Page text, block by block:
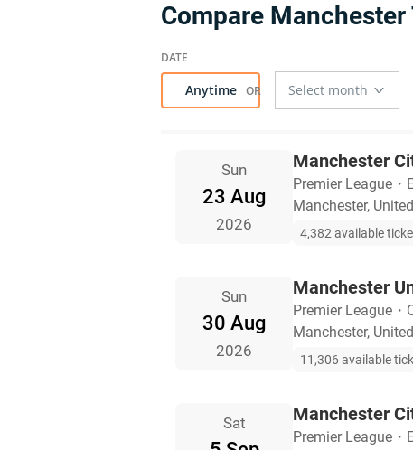
Compare
Anytime
Sun
23 Aug
2026
Manchester
Premier League ・
Manchester,
4,382 available
Sun
30 Aug
2026
Manchester
Premier League ・
Manchester,
11,306 available
Sat Manchester
Premier League ・